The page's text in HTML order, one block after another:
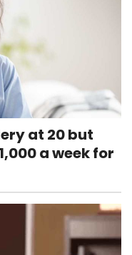
at 20 but
a week for